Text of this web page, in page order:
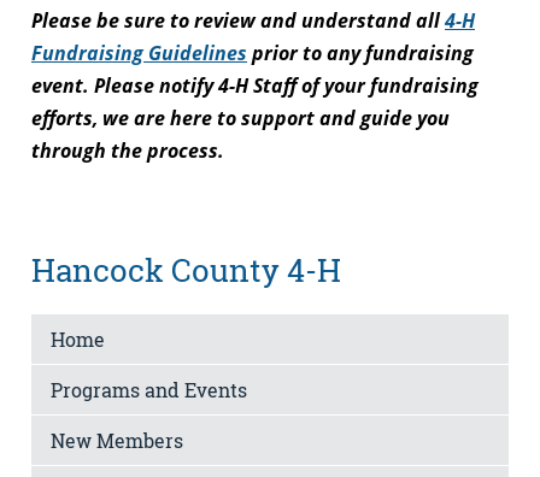
Please be sure to review and understand all4-H
Fundraising Guidelines prior to any fundraising
event. Please notify 4-H Staff of your fundraising
efforts, we are here to support and guide you
through the process.
Hancock County 4-H
Home
Programs and Events
New Members